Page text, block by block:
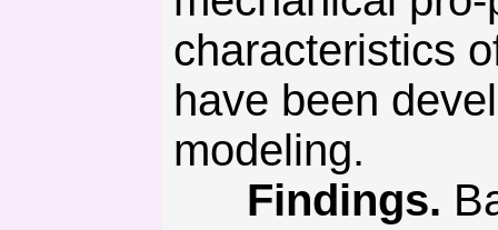
characteristics
have been
modeling.
Findings.